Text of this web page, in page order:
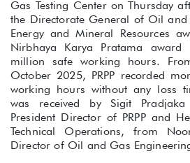
Gas Testing Center on Thursday
the Directorate General of Oil
Energy and Mineral Resources
Nirbhaya Karya Pratama
million safe working hours.
October 2025, PRPP recorded
working hours without any loss
was received by Sigit Pradjaka
President Director of PRPP and
Technical Operations, from
Director of Oil and Gas